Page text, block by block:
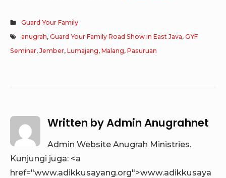
Guard Your Family
anugrah,Guard Your Family Road Show in East Java,GYF
Seminar, Jember, Lumajang, Malang, Pasuruan
Written byAdmin Anugrahnet
Admin Website Anugrah Ministries.
Kunjungi juga: <a
href="www.adikkusayang.org">www.adikkusaya